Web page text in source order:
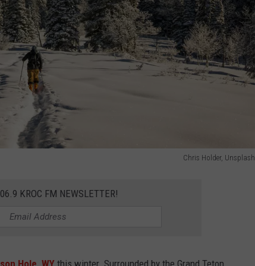
Chris Holder, Unsplash
KROC FM NEWSLETTER!